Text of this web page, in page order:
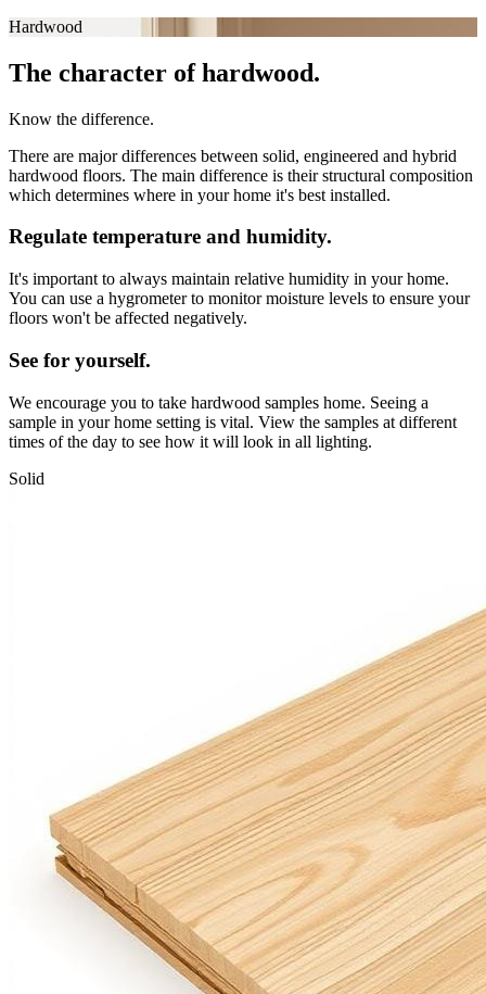
Hardwood
The character of hardwood.
Know the difference.
There are major differences between solid, engineered and hybrid
hardwood floors. The main difference is their structural composition
which determines where in your home it's best installed.
Regulate temperature and humidity.
It's important to always maintain relative humidity in your home.
You can use a hygrometer to monitor moisture levels to ensure your
floors won't be affected negatively.
See for yourself.
We encourage you to take hardwood samples home. Seeing a
sample in your home setting is vital. View the samples at different
times of the day to see how it will look in all lighting.
Solid